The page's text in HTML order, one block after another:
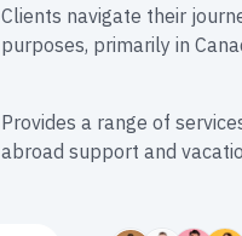
Clients navigate their
purposes, primarily in
Provides a range of
abroad support and